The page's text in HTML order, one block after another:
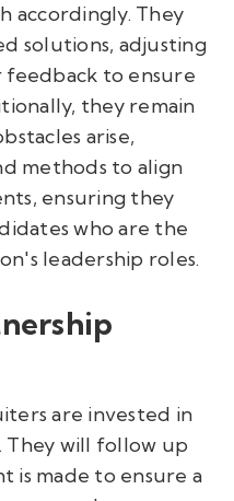
accordingly. They
solutions, adjusting
feedback to ensure
they remain
arise,
methods to align
ensuring they
who are the
leadership roles.
are invested in
will follow up
is made to ensure a